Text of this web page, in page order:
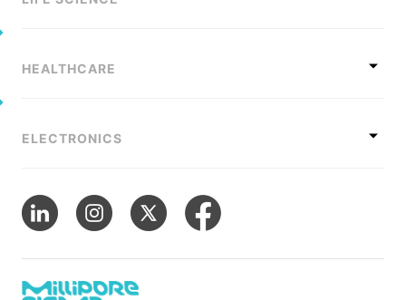
HEALTHCARE
ELECTRONICS